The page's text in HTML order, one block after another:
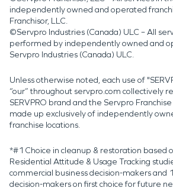
independently owned and operated
Franchisor, LLC.
©Servpro Industries (Canada) ULC – All
performed by independently owned and
Servpro Industries (Canada) ULC.
Unless otherwise noted, each use of
“our” throughout servpro.com collectively
SERVPRO brand and the Servpro
made up exclusively of independently
franchise locations.
*#1 Choice in cleanup & restoration based
Residential Attitude & Usage Tracking
commercial business decision-makers
decision-makers on first choice for future